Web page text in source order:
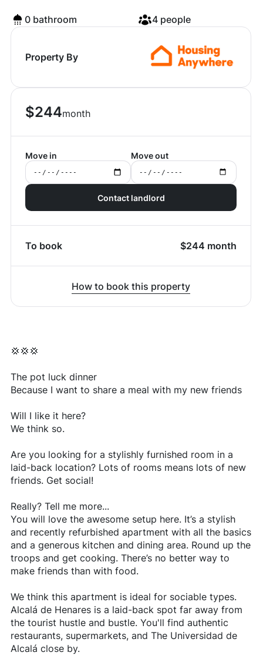
0 bathroom 4 people
Property By
$244month
Move in Move out
Contact landlord
To book $244 month
How to book this property
💢💢💢
The pot luck dinner
Because I want to share a meal with my new friends
Will I like it here?
We think so.
Are you looking for a stylishly furnished room in a
laid-back location? Lots of rooms means lots of new
friends. Get social!
Really? Tell me more...
You will love the awesome setup here. It’s a stylish
and recently refurbished apartment with all the basics
and a generous kitchen and dining area. Round up the
troops and get cooking. There’s no better way to
make friends than with food.
We think this apartment is ideal for sociable types.
Alcalá de Henares is a laid-back spot far away from
the tourist hustle and bustle. You'll find authentic
restaurants, supermarkets, and The Universidad de
Alcalá close by.